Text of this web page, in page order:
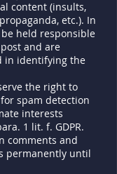
content (insults,
etc.). In
be held responsible
and are
in identifying the
the right to
spam detection
interests
1 lit. f. GDPR.
comments and
permanently until